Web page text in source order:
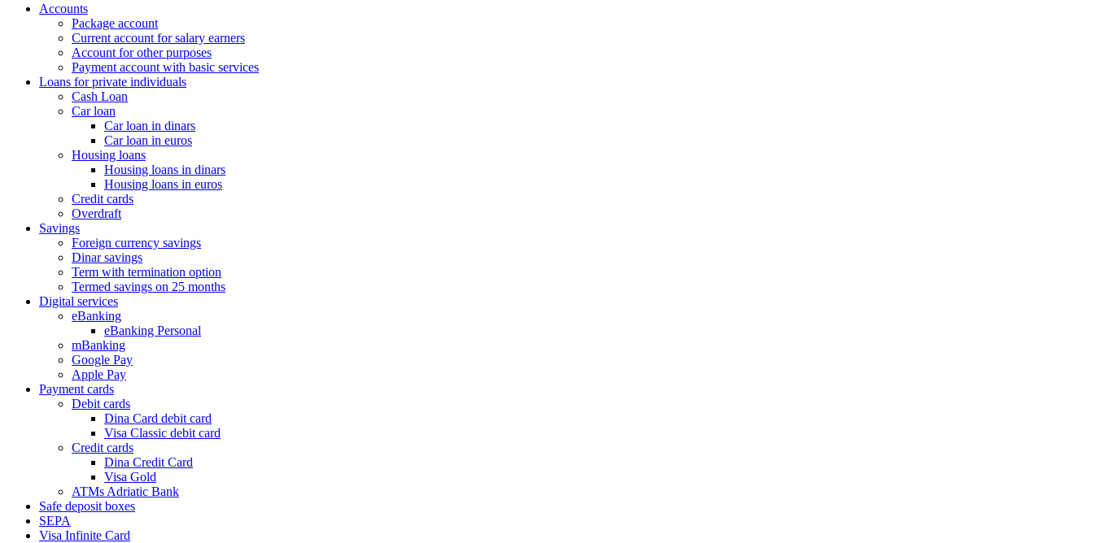
Accounts
Package account
Current account for salary earners
Account for other purposes
Payment account with basic services
Loans for private individuals
Cash Loan
Car loan
Car loan in dinars
Car loan in euros
Housing loans
Housing loans in dinars
Housing loans in euros
Credit cards
Overdraft
Savings
Foreign currency savings
Dinar savings
Term with termination option
Termed savings on 25 months
Digital services
eBanking
eBanking Personal
mBanking
Google Pay
Apple Pay
Payment cards
Debit cards
Dina Card debit card
Visa Classic debit card
Credit cards
Dina Credit Card
Visa Gold
ATMs Adriatic Bank
Safe deposit boxes
SEPA
Visa Infinite Card